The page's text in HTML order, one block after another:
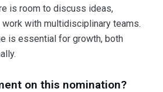
is room to discuss ideas,
with multidisciplinary teams.
is essential for growth, both
on this nomination?